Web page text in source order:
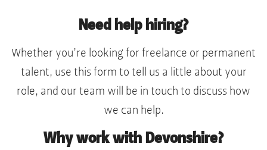
Need help hiring?
Whether you’re looking for freelance or permanent
talent, use this form to tell us a little about your
role, and our team will be in touch to discuss how
we can help.
Why work with Devonshire?